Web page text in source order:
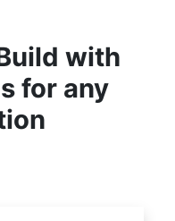
with
for any